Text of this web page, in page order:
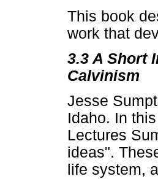
This book
work that
3.3 A Short
Calvinism
Jesse
Idaho. In
Lectures
ideas".
life system,